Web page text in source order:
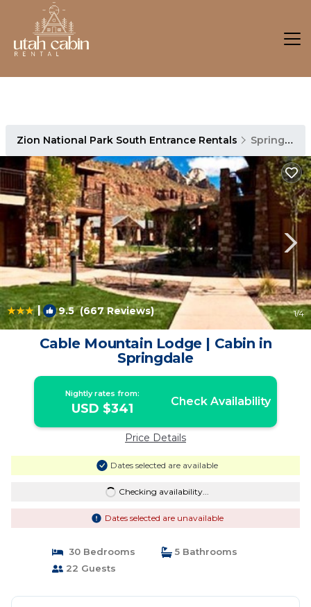
Zion National Park South Entrance Rentals Springdale
| 9.5(667 Reviews) 1/4
Cable Mountain Lodge | Cabin in
Springdale
Nightly rates from:
USD $341 Check Availability
Price Details
Dates selected are available
Checking availability...
Dates selected are unavailable
30 Bedrooms
5 Bathrooms
22 Guests